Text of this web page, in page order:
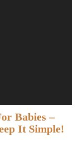
Babies –
It Simple!